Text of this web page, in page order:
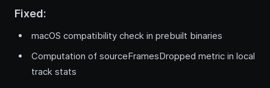
Fixed:
macOS compatibility check in prebuilt binaries
Computation of sourceFramesDropped metric in local
track stats